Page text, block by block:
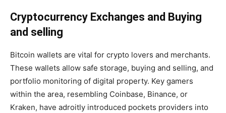
Cryptocurrency Exchanges and Buying
and selling
Bitcoin wallets are vital for crypto lovers and merchants.
These wallets allow safe storage, buying and selling, and
portfolio monitoring of digital property. Key gamers
within the area, resembling Coinbase, Binance, or
Kraken, have adroitly introduced pockets providers into